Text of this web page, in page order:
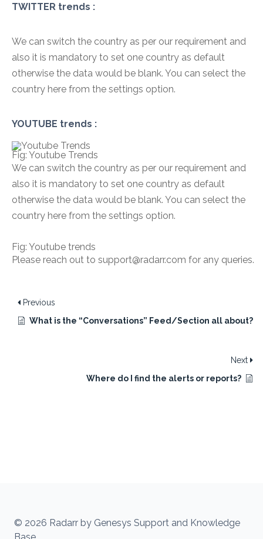
TWITTER trends :
We can switch the country as per our requirement and
also it is mandatory to set one country as default
otherwise the data would be blank. You can select the
country here from the settings option.
YOUTUBE trends :
Fig: Youtube Trends
We can switch the country as per our requirement and
also it is mandatory to set one country as default
otherwise the data would be blank. You can select the
country here from the settings option.
Fig: Youtube trends
Please reach out to support@radarr.com for any queries.
Previous
What is the “Conversations” Feed/Section all about?
Next
Where do I find the alerts or reports?
© 2026 Radarr by Genesys Support and Knowledge